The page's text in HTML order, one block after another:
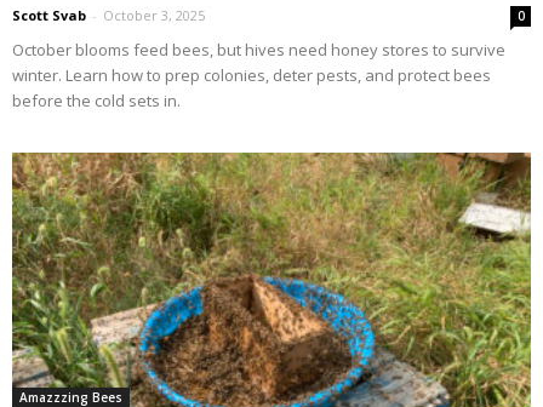
Scott Svab - October 3, 2025 0
October blooms feed bees, but hives need honey stores to survive
winter. Learn how to prep colonies, deter pests, and protect bees
before the cold sets in.
Amazzzing Bees